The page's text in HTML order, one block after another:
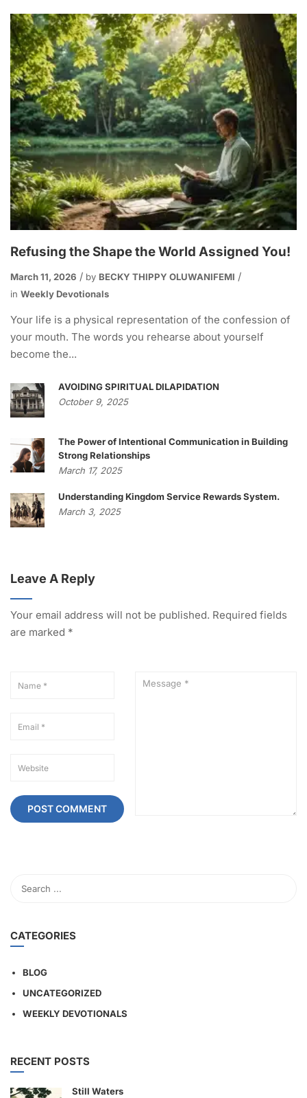
Refusing the Shape the World Assigned You!
March 11, 2026 by BECKY THIPPY OLUWANIFEMI
in Weekly Devotionals
Your life is a physical representation of the confession of
your mouth. The words you rehearse about yourself
become the...
AVOIDING SPIRITUAL DILAPIDATION
October 9, 2025
The Power of Intentional Communication in Building
Strong Relationships
March 17, 2025
Understanding Kingdom Service Rewards System.
March 3, 2025
Leave A Reply
Your email address will not be published. Required fields
are marked *
CATEGORIES
BLOG
UNCATEGORIZED
WEEKLY DEVOTIONALS
RECENT POSTS
Still Waters